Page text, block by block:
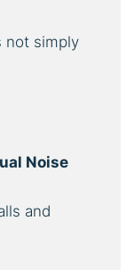
not simply
Noise
and